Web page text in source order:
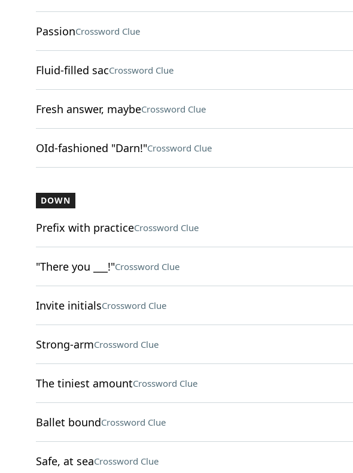
PassionCrossword Clue
Fluid-filled sacCrossword Clue
Fresh answer, maybeCrossword Clue
OId-fashioned "Darn!"Crossword Clue
DOWN
Prefix with practiceCrossword Clue
"There you ___!"Crossword Clue
Invite initialsCrossword Clue
Strong-armCrossword Clue
The tiniest amountCrossword Clue
Ballet boundCrossword Clue
Safe, at seaCrossword Clue